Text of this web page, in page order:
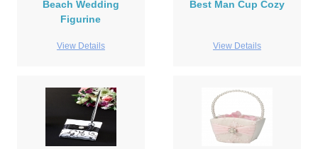
Beach Wedding
Figurine
View Details
Best Man Cup Cozy
View Details